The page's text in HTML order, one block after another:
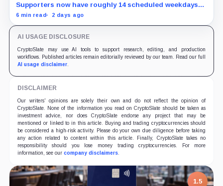
Supporters now have roughly 14 scheduled weekdays
to rebuild a 60-vote coalition before the midterm
6 min read 2 days ago
AI USAGE DISCLOSURE
CryptoSlate may use AI tools to support research, editing, and production
workflows. Published articles remain editorially reviewed by our team. Read our full
AI usage disclaimer.
DISCLAIMER
Our writers' opinions are solely their own and do not reflect the opinion of
CryptoSlate. None of the information you read on CryptoSlate should be taken as
investment advice, nor does CryptoSlate endorse any project that may be
mentioned or linked to in this article. Buying and trading cryptocurrencies should
be considered a high-risk activity. Please do your own due diligence before taking
any action related to content within this article. Finally, CryptoSlate takes no
responsibility should you lose money trading cryptocurrencies. For more
information, see our company disclaimers.
1.5